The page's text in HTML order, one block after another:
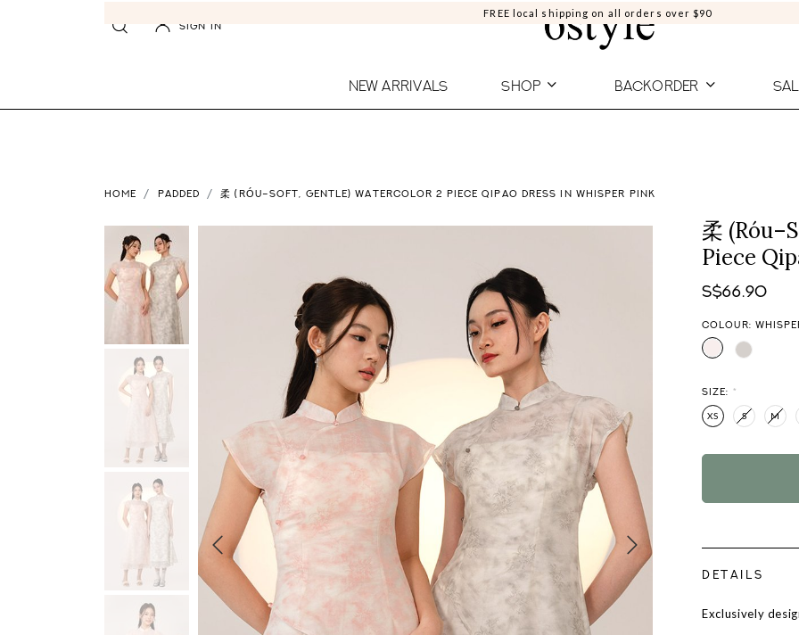
FREE local shipping on all orders over $90
SIGN IN
NEW ARRIVALS SHOP BACKORDER
HOME PADDED 柔 (RÓU–SOFT, GENTLE) WATERCOLOR 2 PIECE QIPAO DRESS IN WHISPER PINK
柔
Piece
S$66.90
COLOUR:
SIZE: *
XS S M
DETAILS
Exclusively